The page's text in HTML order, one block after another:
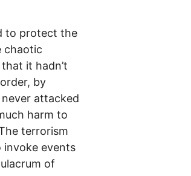
to protect the
chaotic
it hadn’t
by
attacked
harm to
terrorism
invoke events
of